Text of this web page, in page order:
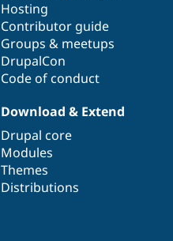
Hosting
Contributor guide
Groups & meetups
DrupalCon
Code of conduct
Download & Extend
Drupal core
Modules
Themes
Distributions